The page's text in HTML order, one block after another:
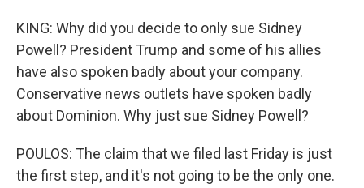
KING: Why did you decide to only sue Sidney
Powell? President Trump and some of his allies
have also spoken badly about your company.
Conservative news outlets have spoken badly
about Dominion. Why just sue Sidney Powell?
POULOS: The claim that we filed last Friday is just
the first step, and it's not going to be the only one.